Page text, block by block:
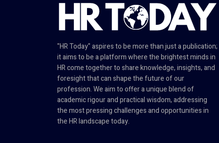
"HR Today" aspires to be more than just a publication;
it aims to be a platform where the brightest minds in
HR come together to share knowledge, insights, and
foresight that can shape the future of our
profession. We aim to offer a unique blend of
academic rigour and practical wisdom, addressing
the most pressing challenges and opportunities in
the HR landscape today.